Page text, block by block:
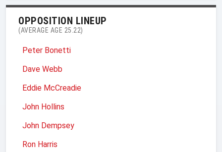
OPPOSITION LINEUP
(AVERAGE AGE 25.22)
Peter Bonetti
Dave Webb
Eddie McCreadie
John Hollins
John Dempsey
Ron Harris